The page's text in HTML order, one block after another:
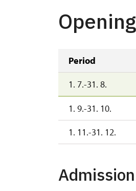
Period
1. 7.-31. 8.
1. 9.-31. 10.
1. 11.-31. 12.
Admission